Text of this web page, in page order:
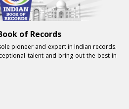
of Records
pioneer and expert in Indian records.
talent and bring out the best in